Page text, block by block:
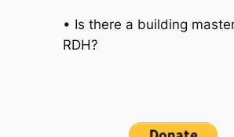
• Is there a building
RDH?